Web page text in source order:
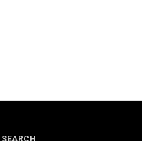
SEARCH